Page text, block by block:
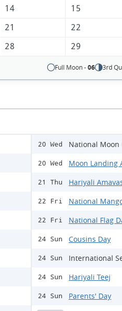
14 15
21 22
28 29
Full Moon -06 3rd
20 Wed National Moon
20 Wed Moon Landing
21 Thu Hariyali
22 Fri National
22 Fri National Flag
24 Sun Cousins Day
24 Sun International
24 Sun Hariyali Teej
24 Sun
Parents' Day